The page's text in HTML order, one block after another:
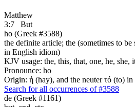
Matthew
3:7
But
ho (Greek #3588)
the definite article; the (sometimes to
in English idiom)
KJV usage: the, this, that, one, he, she,
Pronounce: ho
Origin: ἡ (hay), and the neuter τό (to)
Search for all occurrences of #3588
de (Greek #1161)